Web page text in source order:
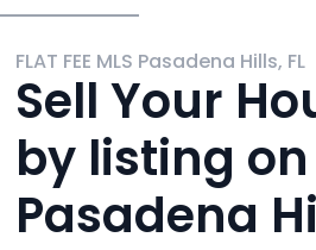
FLAT FEE MLS Pasadena Hills, FL
Sell Your
by listing on
Pasadena